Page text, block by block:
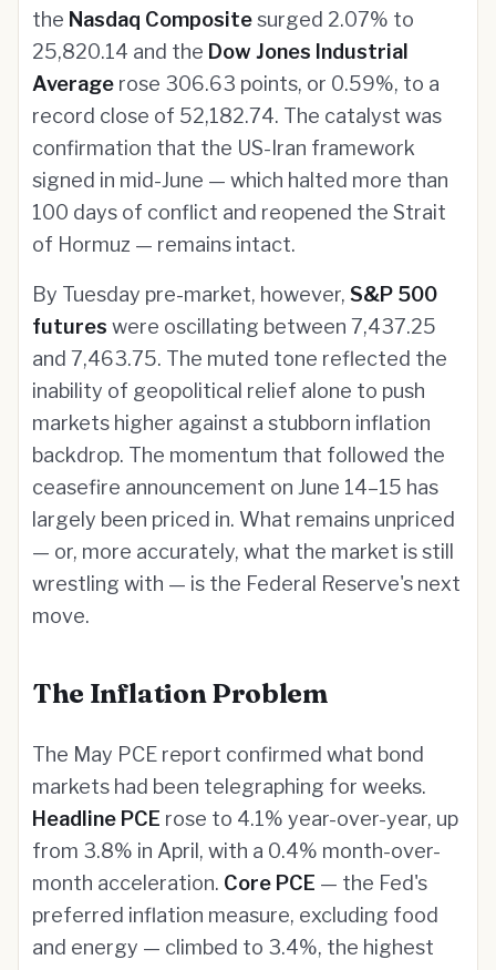
the Nasdaq Compositesurged 2.07% to
25,820.14 and the Dow Jones Industrial
Average rose 306.63 points, or 0.59%, to a
record close of 52,182.74. The catalyst was
confirmation that the US-Iran framework
signed in mid-June — which halted more than
100 days of conflict and reopened the Strait
of Hormuz — remains intact.
By Tuesday pre-market, however, S&P 500
futures were oscillating between 7,437.25
and 7,463.75. The muted tone reflected the
inability of geopolitical relief alone to push
markets higher against a stubborn inflation
backdrop. The momentum that followed the
ceasefire announcement on June 14–15 has
largely been priced in. What remains unpriced
— or, more accurately, what the market is still
wrestling with — is the Federal Reserve's next
move.
The Inflation Problem
The May PCE report confirmed what bond
markets had been telegraphing for weeks.
Headline PCE rose to 4.1% year-over-year, up
from 3.8% in April, with a 0.4% month-over-
month acceleration. Core PCE — the Fed's
preferred inflation measure, excluding food
and energy — climbed to 3.4%, the highest